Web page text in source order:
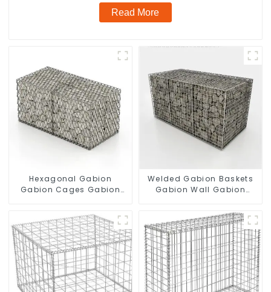
Read More
Hexagonal Gabion
Gabion Cages Gabion
Welded Gabion Baskets
Gabion Wall Gabion
Retaining Wall